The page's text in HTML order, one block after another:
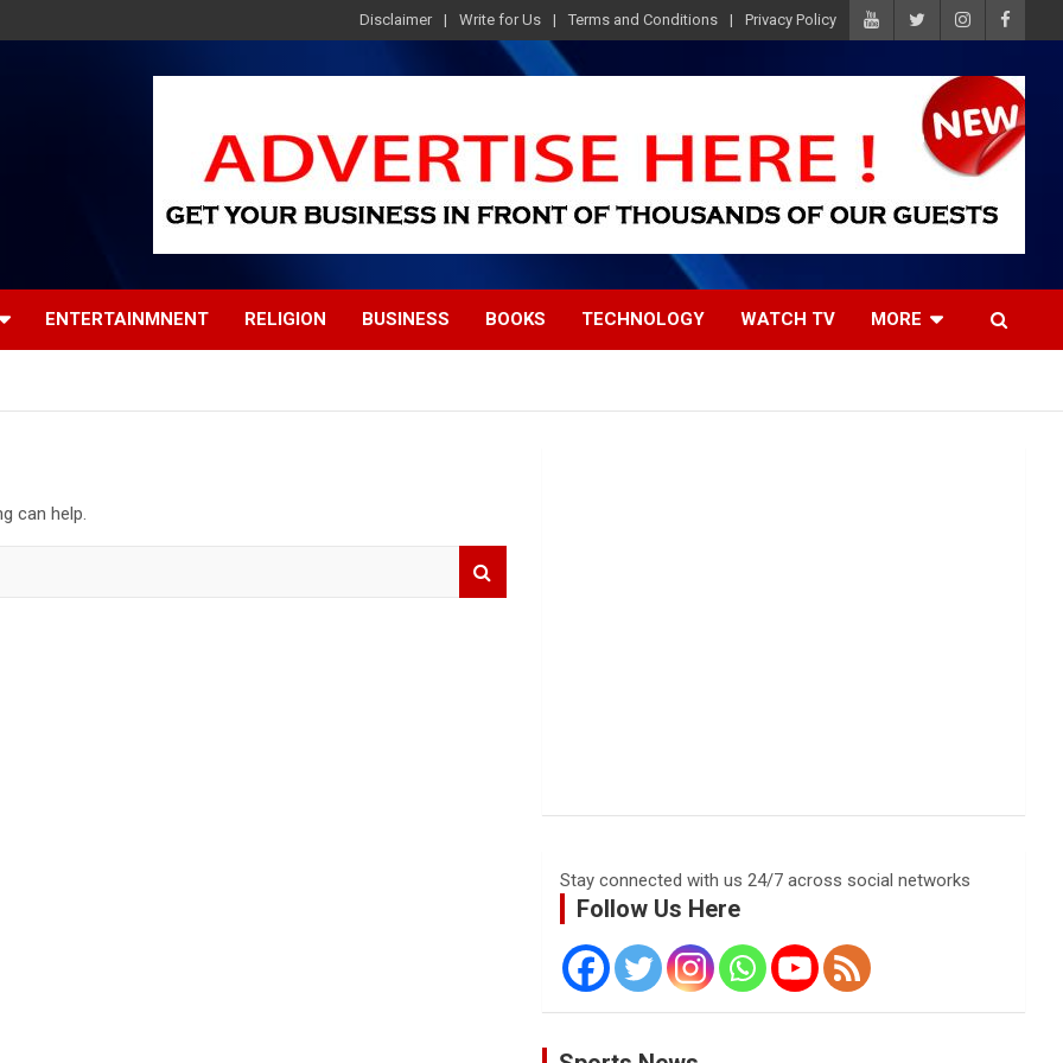
Disclaimer Write for Us Terms and Conditions Privacy Policy
ENTERTAINMNENT RELIGION BUSINESS BOOKS TECHNOLOGY WATCH TV MORE
can help.
Stay connected with us 24/7 across social networks
Follow Us Here